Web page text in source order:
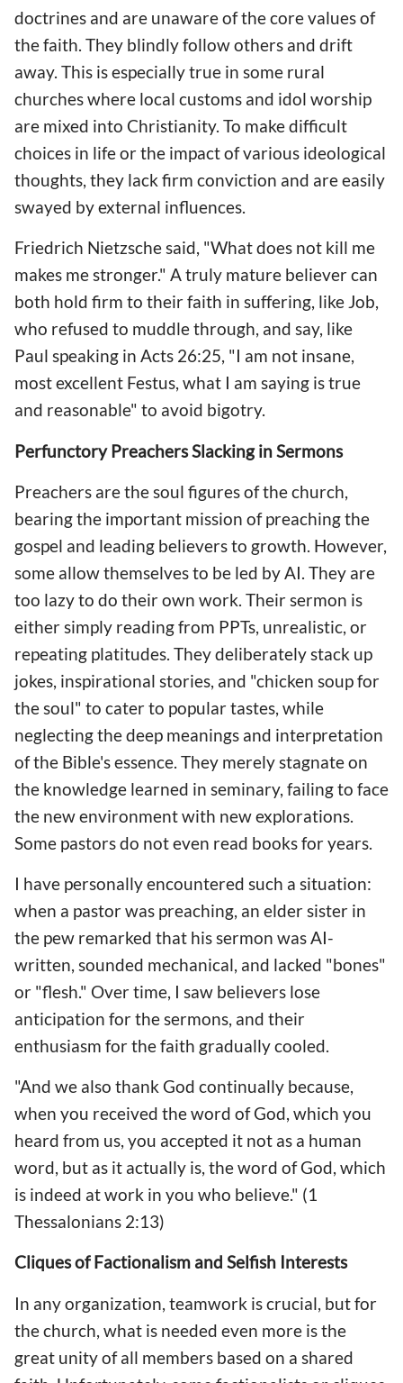
doctrines and are unaware of the core values of
the faith. They blindly follow others and drift
away. This is especially true in some rural
churches where local customs and idol worship
are mixed into Christianity. To make difficult
choices in life or the impact of various ideological
thoughts, they lack firm conviction and are easily
swayed by external influences.
Friedrich Nietzsche said, "What does not kill me
makes me stronger." A truly mature believer can
both hold firm to their faith in suffering, like Job,
who refused to muddle through, and say, like
Paul speaking in Acts 26:25, "I am not insane,
most excellent Festus, what I am saying is true
and reasonable" to avoid bigotry.
Perfunctory Preachers Slacking in Sermons
Preachers are the soul figures of the church,
bearing the important mission of preaching the
gospel and leading believers to growth. However,
some allow themselves to be led by AI. They are
too lazy to do their own work. Their sermon is
either simply reading from PPTs, unrealistic, or
repeating platitudes. They deliberately stack up
jokes, inspirational stories, and "chicken soup for
the soul" to cater to popular tastes, while
neglecting the deep meanings and interpretation
of the Bible's essence. They merely stagnate on
the knowledge learned in seminary, failing to face
the new environment with new explorations.
Some pastors do not even read books for years.
I have personally encountered such a situation:
when a pastor was preaching, an elder sister in
the pew remarked that his sermon was AI-
written, sounded mechanical, and lacked "bones"
or "flesh." Over time, I saw believers lose
anticipation for the sermons, and their
enthusiasm for the faith gradually cooled.
"And we also thank God continually because,
when you received the word of God, which you
heard from us, you accepted it not as a human
word, but as it actually is, the word of God, which
is indeed at work in you who believe." (1
Thessalonians 2:13)
Cliques of Factionalism and Selfish Interests
In any organization, teamwork is crucial, but for
the church, what is needed even more is the
great unity of all members based on a shared